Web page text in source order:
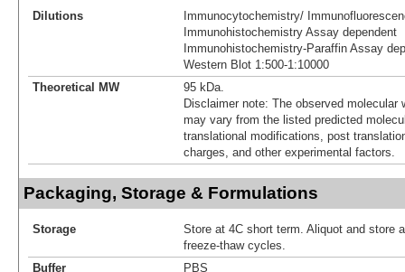
Dilutions
Immunocytochemistry/
Immunohistochemistry Assay dependent
Immunohistochemistry-Paraffin Assay
Western Blot 1:500-1:10000
Theoretical MW
95 kDa.
Disclaimer note: The observed molecular
may vary from the listed predicted
translational modifications, post
charges, and other experimental factors.
Packaging, Storage & Formulations
Storage
Store at 4C short term. Aliquot and store
freeze-thaw cycles.
Buffer
PBS